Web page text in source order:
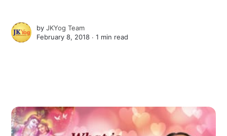
byJKYog Team
February 8, 2018 ∙1 min read